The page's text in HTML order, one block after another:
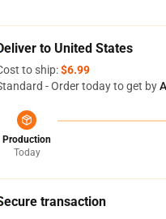
to United States
to ship:$6.99
- Order today to get by
Production
Today
transaction